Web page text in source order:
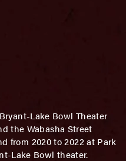
Lake Bowl Theater
the Wabasha Street
from 2020 to 2022 at Park
Lake Bowl theater.